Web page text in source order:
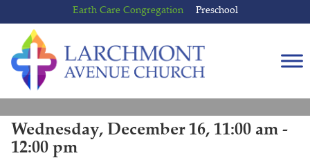
to
content
to
main
menu
Earth Care Congregation Preschool
Wednesday, December 16, 11:00 am -
12:00 pm